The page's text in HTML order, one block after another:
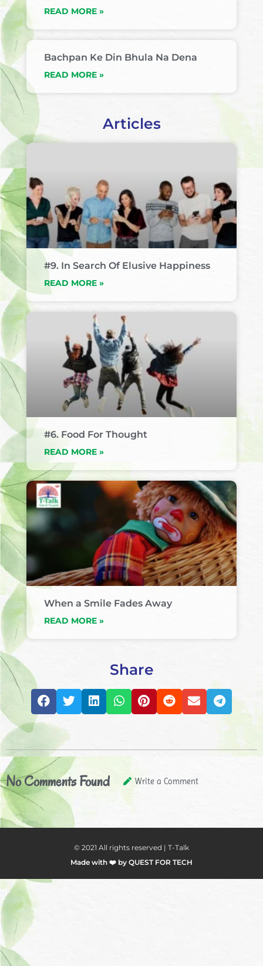
READ MORE »
Bachpan Ke Din Bhula Na Dena
READ MORE »
Articles
#9. In Search Of Elusive Happiness
READ MORE »
#6. Food For Thought
READ MORE »
When a Smile Fades Away
READ MORE »
Share
No Comments Found Write a Comment
© 2021 All rights reserved | T-Talk
Made with ❤️ by QUEST FOR TECH